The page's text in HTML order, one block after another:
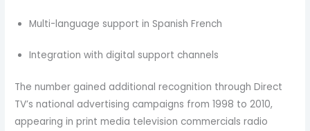
Multi-language support in Spanish French
Integration with digital support channels
The number gained additional recognition through Direct
TV’s national advertising campaigns from 1998 to 2010,
appearing in print media television commercials radio